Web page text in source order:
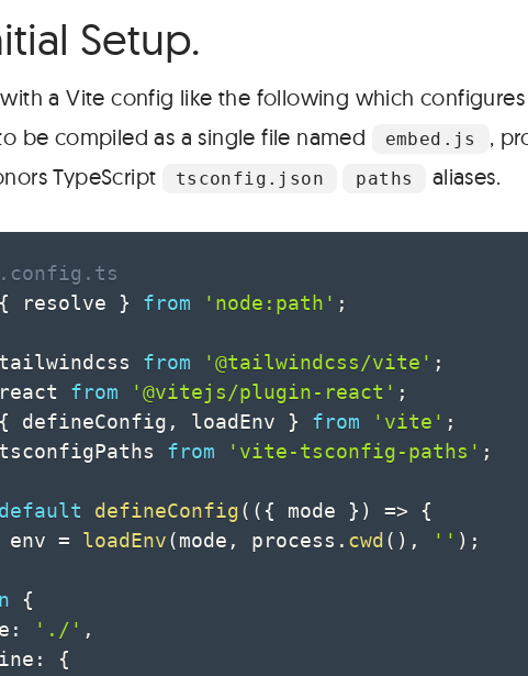
Setup.
a Vite config like the following which configures
be compiled as a single file named embed.js
,
TypeScript
tsconfig.json paths aliases.
{ resolve } from 'node:path' ;
from '@tailwindcss/vite' ;
from '@vitejs/plugin-react' ;
{ defineConfig , loadEnv } from 'vite' ;
from 'vite-tsconfig-paths' ;
default defineConfig( ( { mode } ) =>
{
env = loadEnv(mode , process . cwd ( ) , '' ) ;
{
: './' ,
:
{